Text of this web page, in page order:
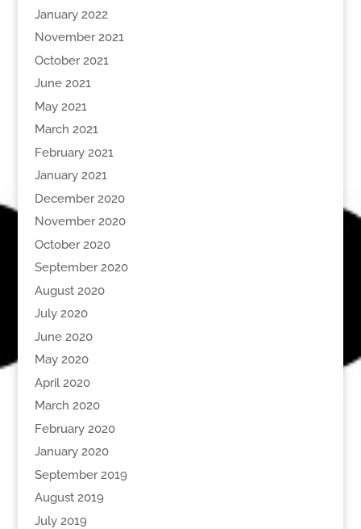
January 2022
November 2021
October 2021
June 2021
May 2021
March 2021
February 2021
January 2021
December 2020
November 2020
October 2020
September 2020
August 2020
July 2020
June 2020
May 2020
April 2020
March 2020
February 2020
January 2020
September 2019
August 2019
July 2019